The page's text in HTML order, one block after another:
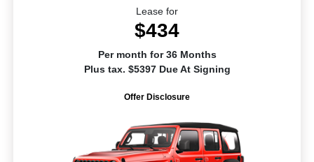
Lease for
$434
Per month for 36 Months
Plus tax. $5397 Due At Signing
Offer Disclosure